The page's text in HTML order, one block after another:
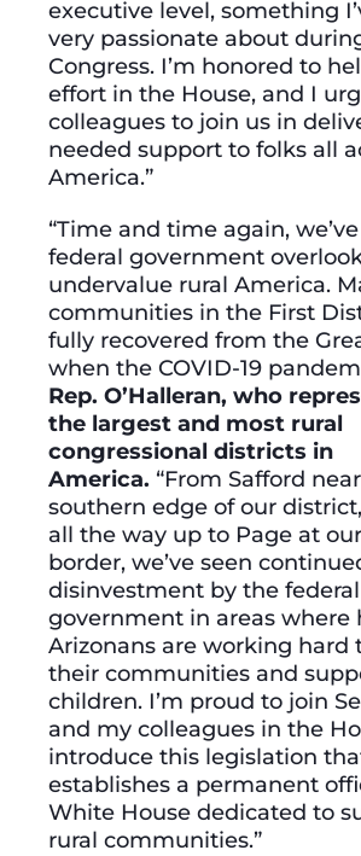
executive level, something
very passionate about
Congress. I’m honored to
effort in the House, and I
colleagues to join us in
needed support to folks all
America.”
“Time and time again,
federal government
undervalue rural America.
communities in the First
fully recovered from the
when the COVID-19
Rep. O’Halleran, who
the largest and most rural
congressional districts in
America. “From Safford
southern edge of our
all the way up to Page at
border, we’ve seen
disinvestment by the federal
government in areas where
Arizonans are working hard
their communities and
children. I’m proud to join
and my colleagues in the
introduce this legislation
establishes a permanent
White House dedicated to
rural communities.”